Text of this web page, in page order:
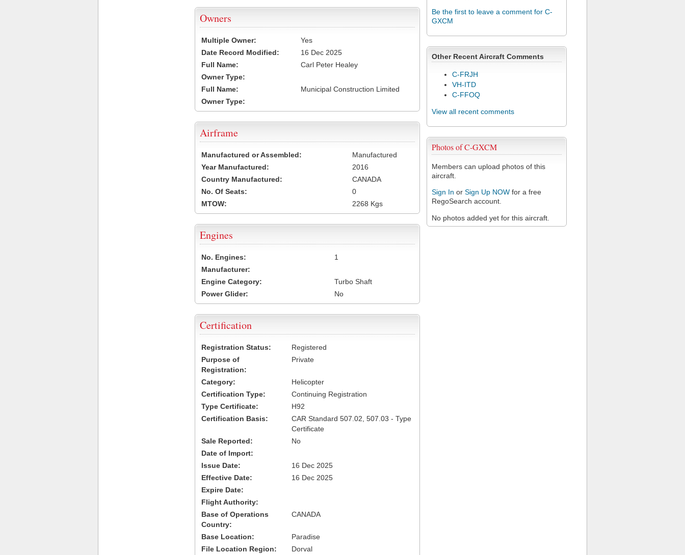
Be the first to leave a comment for C-
GXCM
Other Recent Aircraft Comments
C-FRJH
VH-ITD
C-FFOQ
View all recent comments
Photos of C-GXCM
Members can upload photos of this
aircraft.
Sign In or Sign Up NOW for a free
RegoSearch account.
No photos added yet for this aircraft.
Owners
Multiple Owner:
Yes
Date Record Modified:
16 Dec 2025
Full Name:
Carl Peter Healey
Owner Type:
Full Name:
Municipal Construction Limited
Owner Type:
Airframe
Manufactured or Assembled:
Manufactured
Year Manufactured:
2016
Country Manufactured:
CANADA
No. Of Seats:
0
MTOW:
2268 Kgs
Engines
No. Engines:
1
Manufacturer:
Engine Category:
Turbo Shaft
Power Glider:
No
Certification
Registration Status:
Registered
Purpose of
Registration:
Private
Category:
Helicopter
Certification Type:
Continuing Registration
Type Certificate:
H92
Certification Basis:
CAR Standard 507.02, 507.03 - Type
Certificate
Sale Reported:
No
Date of Import:
Issue Date:
16 Dec 2025
Effective Date:
16 Dec 2025
Expire Date:
Flight Authority:
Base of Operations
Country:
CANADA
Base Location:
Paradise
File Location Region:
Dorval